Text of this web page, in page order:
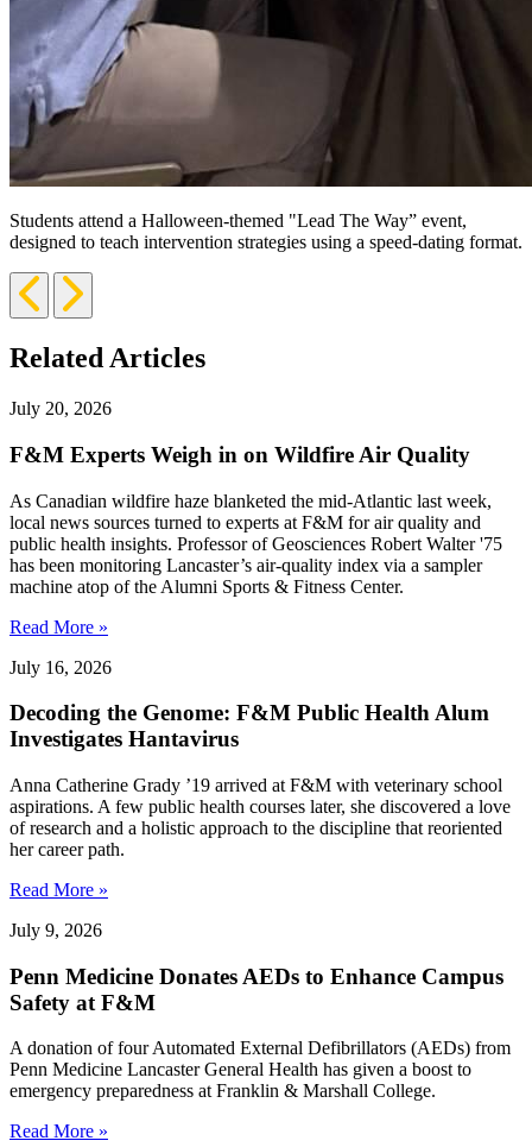
Students attend a Halloween-themed "Lead The Way” event,
designed to teach intervention strategies using a speed-dating format.
Previous
Slide
Next
Slide
Related Articles
July 20, 2026
F&M Experts Weigh in on Wildfire Air Quality
As Canadian wildfire haze blanketed the mid-Atlantic last week,
local news sources turned to experts at F&M for air quality and
public health insights. Professor of Geosciences Robert Walter '75
has been monitoring Lancaster’s air-quality index via a sampler
machine atop of the Alumni Sports & Fitness Center.
Read More »
July 16, 2026
Decoding the Genome: F&M Public Health Alum
Investigates Hantavirus
Anna Catherine Grady ’19 arrived at F&M with veterinary school
aspirations. A few public health courses later, she discovered a love
of research and a holistic approach to the discipline that reoriented
her career path.
Read More »
July 9, 2026
Penn Medicine Donates AEDs to Enhance Campus
Safety at F&M
A donation of four Automated External Defibrillators (AEDs) from
Penn Medicine Lancaster General Health has given a boost to
emergency preparedness at Franklin & Marshall College.
Read More »